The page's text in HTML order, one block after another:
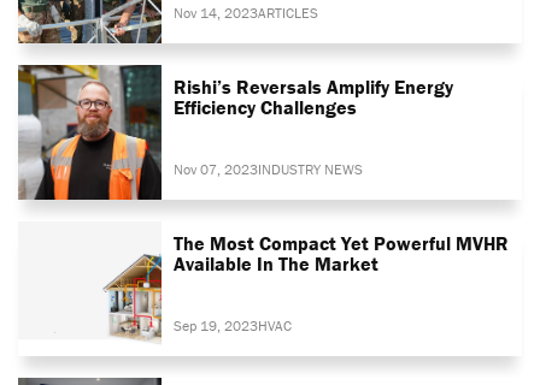
Nov 14, 2023ARTICLES
Rishi’s Reversals Amplify Energy
Efficiency Challenges
Nov 07, 2023INDUSTRY NEWS
The Most Compact Yet Powerful MVHR
Available In The Market
Sep 19, 2023HVAC